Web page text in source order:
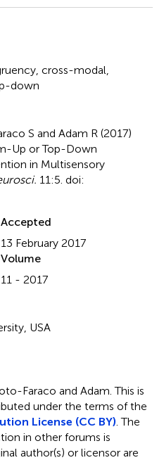
cross-modal
down
S and Adam R (2017)
Up or Top-Down
in Multisensory
11:5. doi:
Accepted
13 February 2017
Volume
11 - 2017
USA
Faraco and Adam.This is
under the terms of the
License (CC BY) . The
in other forums is
author(s) or licensor are